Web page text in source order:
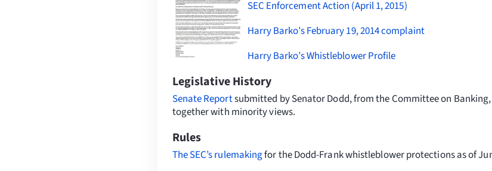
SEC Enforcement Action (April 1, 2015)
Harry Barko’s February 19, 2014 complaint
Harry Barko’s Whistleblower Profile
Legislative History
Senate Reportsubmitted by Senator Dodd, from the Committee on
together with minority views.
Rules
The SEC’s rulemakingfor the Dodd-Frank whistleblower protections as of